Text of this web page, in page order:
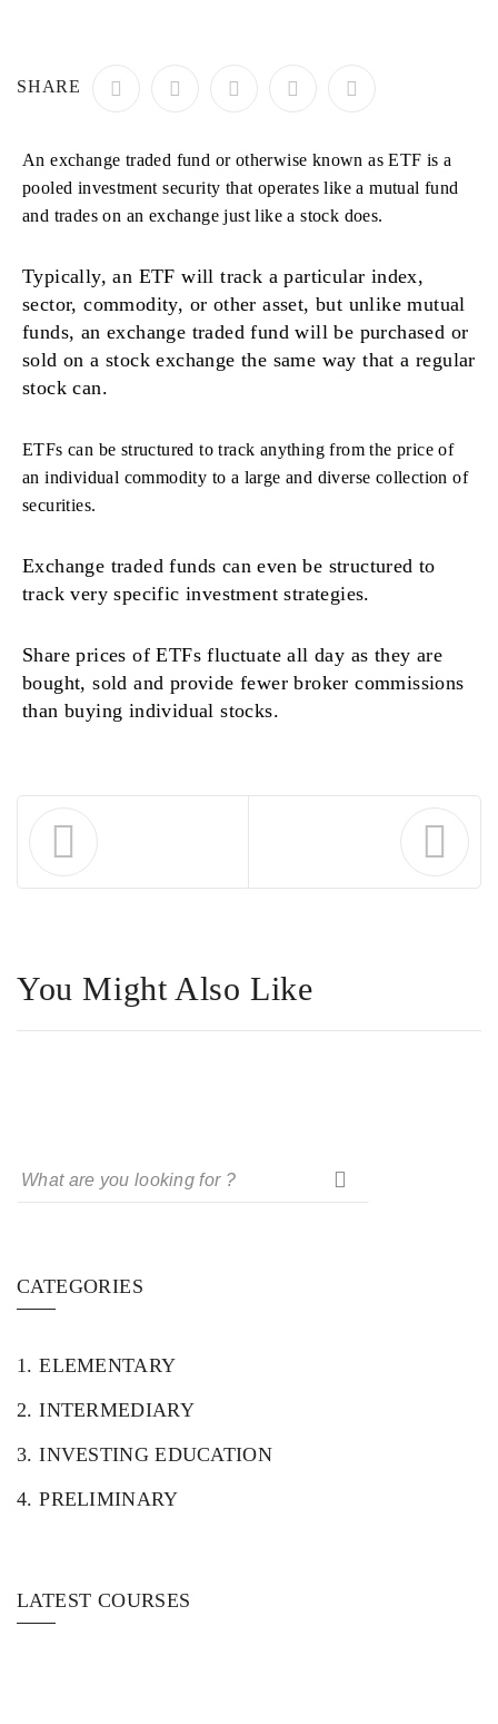
SHARE
An exchange traded fund or otherwise known as ETF is a
pooled investment security that operates like a mutual fund
and trades on an exchange just like a stock does.
Typically, an ETF will track a particular index,
sector, commodity, or other asset, but unlike mutual
funds, an exchange traded fund will be purchased or
sold on a stock exchange the same way that a regular
stock can.
ETFs can be structured to track anything from the price of
an individual commodity to a large and diverse collection of
securities.
Exchange traded funds can even be structured to
track very specific investment strategies.
Share prices of ETFs fluctuate all day as they are
bought, sold and provide fewer broker commissions
than buying individual stocks.
You Might Also Like
CATEGORIES
1.ELEMENTARY
2.INTERMEDIARY
3.INVESTING EDUCATION
4.PRELIMINARY
LATEST COURSES